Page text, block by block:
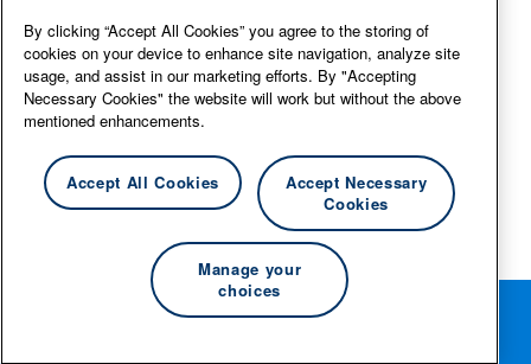
Rotate your phone for the best editing experience.
By clicking “Accept All Cookies” you agree to the storing of
cookies on your device to enhance site navigation, analyze site
usage, and assist in our marketing efforts. By "Accepting
Necessary Cookies" the website will work but without the above
mentioned enhancements.
Accept All Cookies
Accept Necessary
Cookies
Manage your
choices